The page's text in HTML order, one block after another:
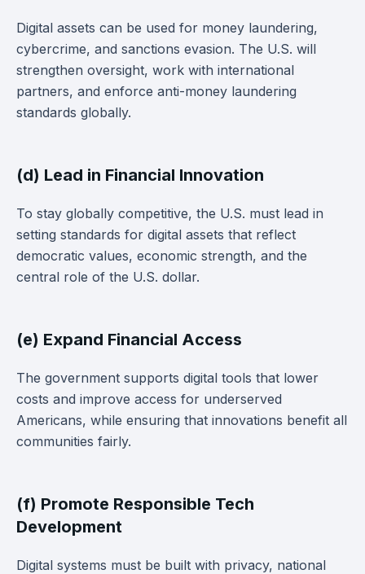
Digital assets can be used for money laundering,
cybercrime, and sanctions evasion. The U.S. will
strengthen oversight, work with international
partners, and enforce anti-money laundering
standards globally.
(d) Lead in Financial Innovation
To stay globally competitive, the U.S. must lead in
setting standards for digital assets that reflect
democratic values, economic strength, and the
central role of the U.S. dollar.
(e) Expand Financial Access
The government supports digital tools that lower
costs and improve access for underserved
Americans, while ensuring that innovations benefit all
communities fairly.
(f) Promote Responsible Tech
Development
Digital systems must be built with privacy, national